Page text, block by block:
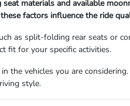
materials and available
factors influence the ride
as split-folding rear seats or
fit for your specific activities.
the vehicles you are
style.